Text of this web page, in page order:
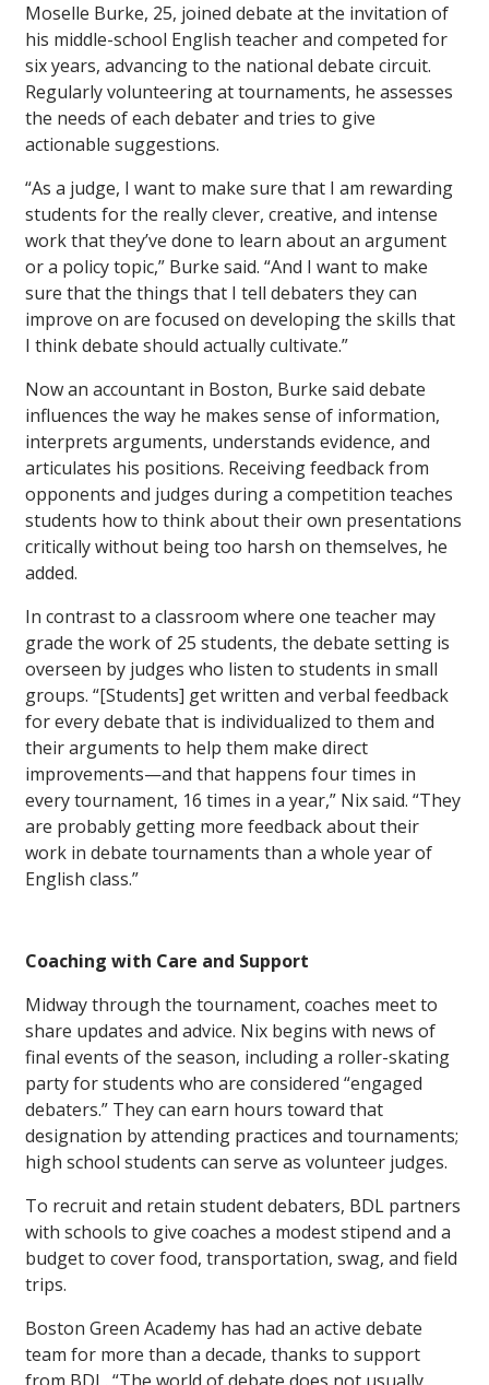
Moselle Burke, 25, joined debate at the invitation of
his middle-school English teacher and competed for
six years, advancing to the national debate circuit.
Regularly volunteering at tournaments, he assesses
the needs of each debater and tries to give
actionable suggestions.
“As a judge, I want to make sure that I am rewarding
students for the really clever, creative, and intense
work that they’ve done to learn about an argument
or a policy topic,” Burke said. “And I want to make
sure that the things that I tell debaters they can
improve on are focused on developing the skills that
I think debate should actually cultivate.”
Now an accountant in Boston, Burke said debate
influences the way he makes sense of information,
interprets arguments, understands evidence, and
articulates his positions. Receiving feedback from
opponents and judges during a competition teaches
students how to think about their own presentations
critically without being too harsh on themselves, he
added.
In contrast to a classroom where one teacher may
grade the work of 25 students, the debate setting is
overseen by judges who listen to students in small
groups. “[Students] get written and verbal feedback
for every debate that is individualized to them and
their arguments to help them make direct
improvements—and that happens four times in
every tournament, 16 times in a year,” Nix said. “They
are probably getting more feedback about their
work in debate tournaments than a whole year of
English class.”
Coaching with Care and Support
Midway through the tournament, coaches meet to
share updates and advice. Nix begins with news of
final events of the season, including a roller-skating
party for students who are considered “engaged
debaters.” They can earn hours toward that
designation by attending practices and tournaments;
high school students can serve as volunteer judges.
To recruit and retain student debaters, BDL partners
with schools to give coaches a modest stipend and a
budget to cover food, transportation, swag, and field
trips.
Boston Green Academy has had an active debate
team for more than a decade, thanks to support